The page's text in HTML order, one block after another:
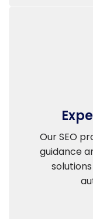
Our SEO
guidance